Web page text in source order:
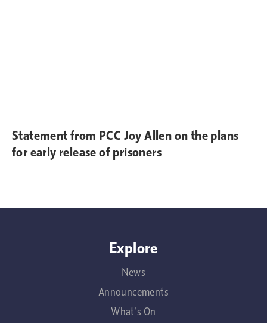
Statement from PCC Joy Allen on the plans
for early release of prisoners
Explore
News
Announcements
What's On